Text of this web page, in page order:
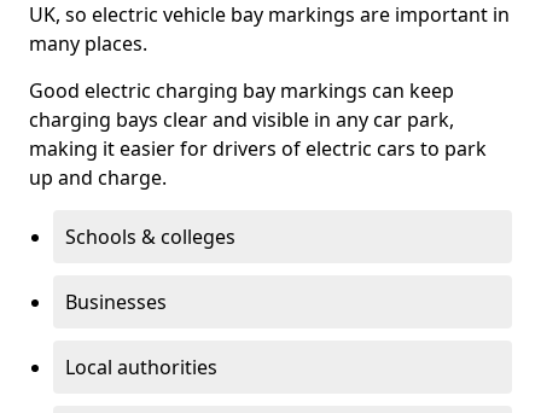
UK, so electric vehicle bay markings are important in
many places.
Good electric charging bay markings can keep
charging bays clear and visible in any car park,
making it easier for drivers of electric cars to park
up and charge.
Schools & colleges
Businesses
Local authorities